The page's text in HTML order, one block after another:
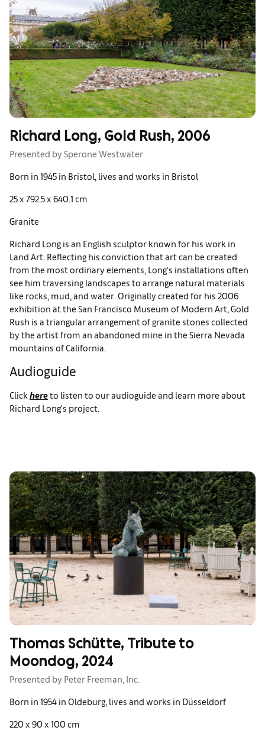
Richard Long, Gold Rush, 2006
Presented by Sperone Westwater
Born in 1945 in Bristol, lives and works in Bristol
25 x 792.5 x 640.1 cm
Granite
Richard Long is an English sculptor known for his work in
Land Art. Reflecting his conviction that art can be created
from the most ordinary elements, Long’s installations often
see him traversing landscapes to arrange natural materials
like rocks, mud, and water. Originally created for his 2006
exhibition at the San Francisco Museum of Modern Art, Gold
Rush is a triangular arrangement of granite stones collected
by the artist from an abandoned mine in the Sierra Nevada
mountains of California.
Audioguide
Click hereto listen to our audioguide and learn more about
Richard Long's project.
Thomas Schütte, Tribute to
Moondog, 2024
Presented by Peter Freeman, Inc.
Born in 1954 in Oldeburg, lives and works in Düsseldorf
220 x 90 x 100 cm